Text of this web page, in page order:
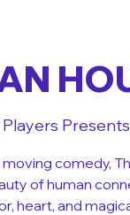
Presents
comedy,
of human
heart, and